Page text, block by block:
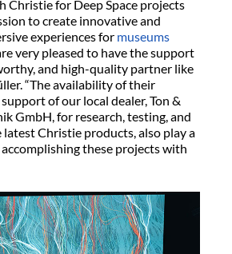
Christie for Deep Space projects
to create innovative and
experiences for museums
very pleased to have the support
and high-quality partner like
“The availability of their
of our local dealer, Ton &
GmbH, for research, testing, and
Christie products, also play a
these projects with